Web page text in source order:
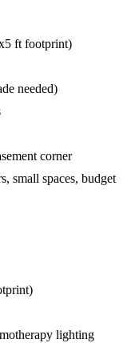
ft footprint)
needed)
corner
small spaces, budget
lighting